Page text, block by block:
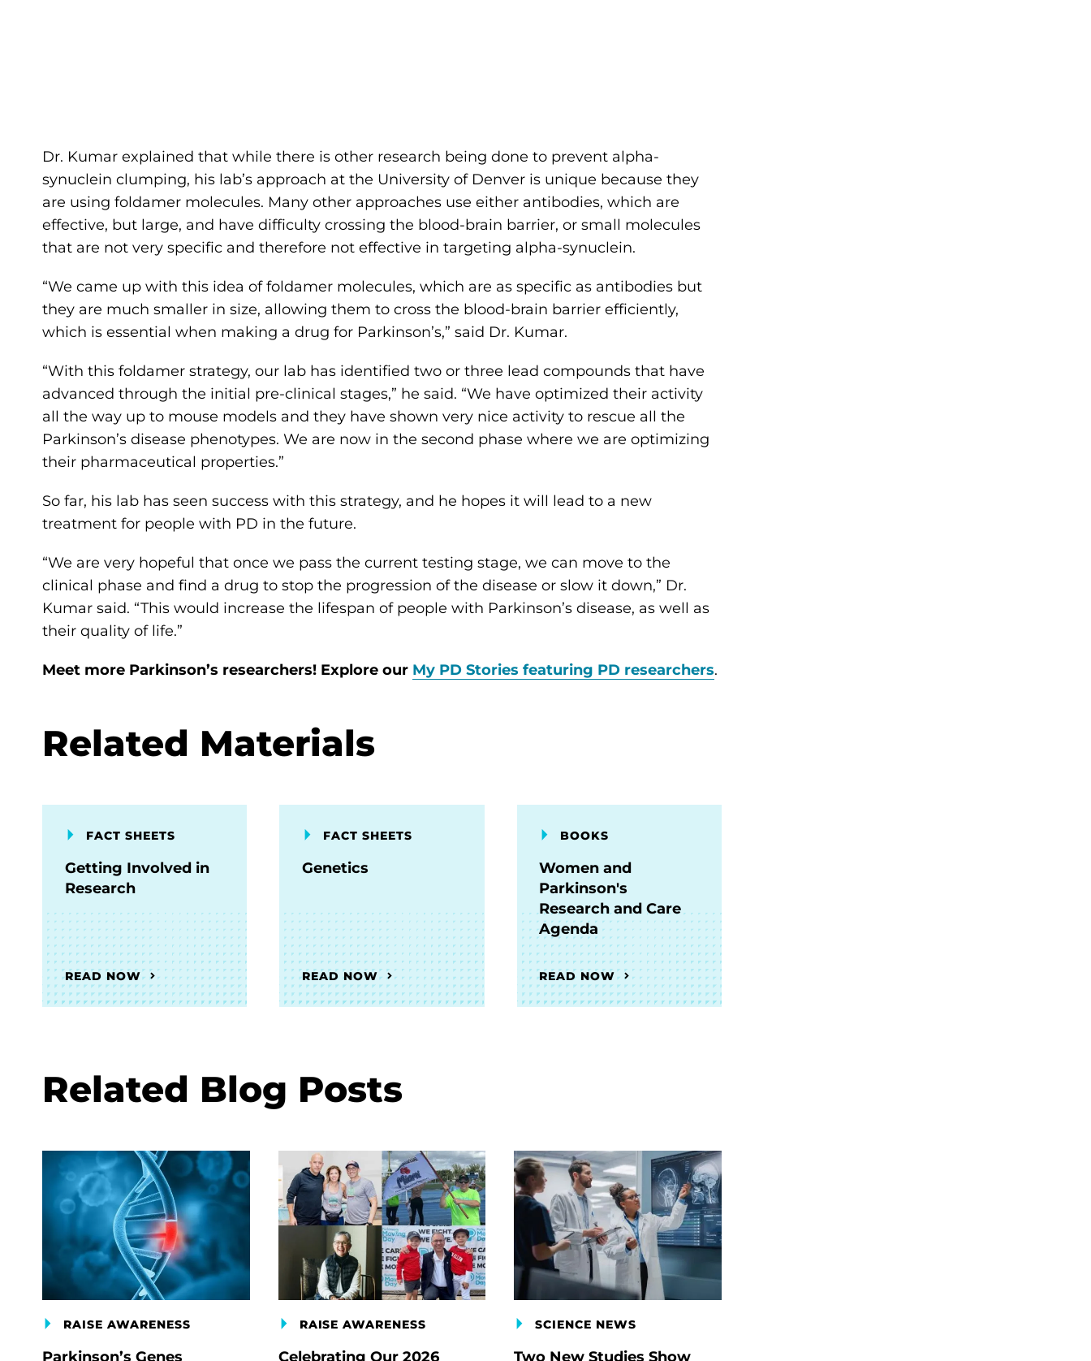
Dr. Kumar explained that while there is other research being done to prevent alpha-
synuclein clumping, his lab’s approach at the University of Denver is unique because they
are using foldamer molecules. Many other approaches use either antibodies, which are
effective, but large, and have difficulty crossing the blood-brain barrier, or small molecules
that are not very specific and therefore not effective in targeting alpha-synuclein.
“We came up with this idea of foldamer molecules, which are as specific as antibodies but
they are much smaller in size, allowing them to cross the blood-brain barrier efficiently,
which is essential when making a drug for Parkinson’s,” said Dr. Kumar.
“With this foldamer strategy, our lab has identified two or three lead compounds that have
advanced through the initial pre-clinical stages,” he said. “We have optimized their activity
all the way up to mouse models and they have shown very nice activity to rescue all the
Parkinson’s disease phenotypes. We are now in the second phase where we are optimizing
their pharmaceutical properties.”
So far, his lab has seen success with this strategy, and he hopes it will lead to a new
treatment for people with PD in the future.
“We are very hopeful that once we pass the current testing stage, we can move to the
clinical phase and find a drug to stop the progression of the disease or slow it down,” Dr.
Kumar said. “This would increase the lifespan of people with Parkinson’s disease, as well as
their quality of life.”
Meet more Parkinson’s researchers! Explore our My PD Stories featuring PD researchers.
Related Materials
FACT SHEETS
Getting Involved in
Research
READ NOW
FACT SHEETS
Genetics
READ NOW
BOOKS
Women and
Parkinson's
Research and Care
Agenda
READ NOW
Related Blog Posts
RAISE AWARENESS
Parkinson’s Genes
RAISE AWARENESS
Celebrating Our 2026
SCIENCE NEWS
Two New Studies Show